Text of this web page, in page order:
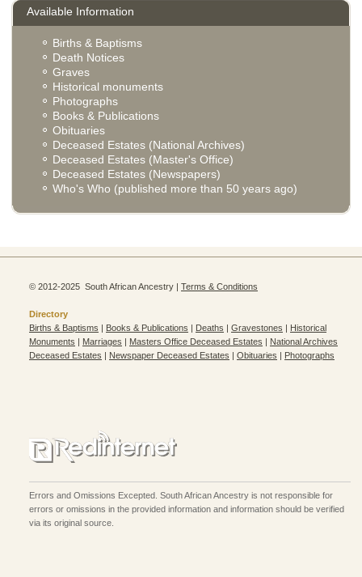
Available Information
Births & Baptisms
Death Notices
Graves
Historical monuments
Photographs
Books & Publications
Obituaries
Deceased Estates (National Archives)
Deceased Estates (Master's Office)
Deceased Estates (Newspapers)
Who's Who (published more than 50 years ago)
© 2012-2025 South African Ancestry | Terms & Conditions
Directory
Births & Baptisms | Books & Publications | Deaths | Gravestones | Historical
Monuments | Marriages | Masters Office Deceased Estates | National Archives
Deceased Estates | Newspaper Deceased Estates | Obituaries | Photographs
Errors and Omissions Excepted. South African Ancestry is not responsible for
errors or omissions in the provided information and information should be verified
via its original source.